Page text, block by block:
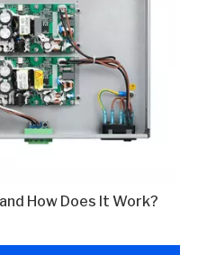
How Does It Work?